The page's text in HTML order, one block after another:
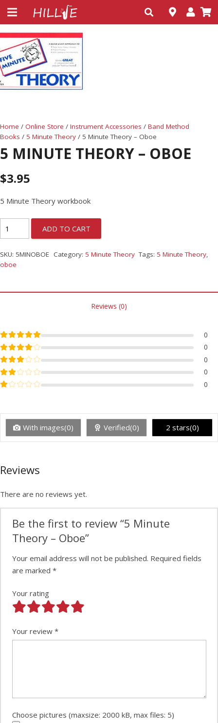
Home / Online Store / Instrument Accessories / Band Method
Books / 5 Minute Theory / 5 Minute Theory – Oboe
5 MINUTE THEORY – OBOE
$3.95
5 Minute Theory workbook
ADD TO CART
SKU: 5MINOBOE Category: 5 Minute Theory Tags: 5 Minute Theory,
oboe
Reviews (0)
Rated5out of 5
0
Rated4out of 5
0
Rated3out of 5
0
Rated2out of 5
0
Rated1out of 5 0
With images(0) Verified(0) 2 stars(0)
Reviews
There are no reviews yet.
Be the first to review “5 Minute
Theory – Oboe”
Your email address will not be published. Required fields
are marked *
Your rating
Your review *
Choose pictures (maxsize: 2000 kB, max files: 5)